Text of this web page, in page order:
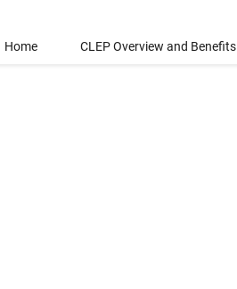
Home CLEP Overview and Benefits